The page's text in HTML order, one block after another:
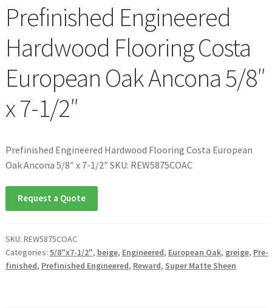
Prefinished Engineered
Hardwood Flooring Costa
European Oak Ancona 5/8″
x 7-1/2″
Prefinished Engineered Hardwood Flooring Costa European
Oak Ancona 5/8″ x 7-1/2″ SKU: REW5875COAC
Request a Quote
SKU: REW5875COAC
Categories: 5/8"x7-1/2", beige, Engineered, European Oak, greige, Pre-
finished, Prefinished Engineered, Reward, Super Matte Sheen